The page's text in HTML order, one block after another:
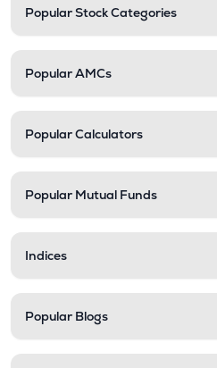
Popular Stock Categories
Popular AMCs
Popular Calculators
Popular Mutual Funds
Indices
Popular Blogs